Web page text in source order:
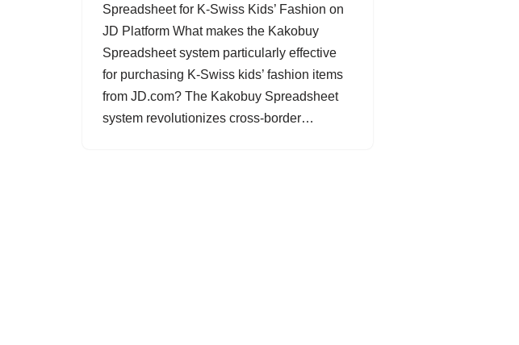
Spreadsheet for K-Swiss Kids’ Fashion on
JD Platform What makes the Kakobuy
Spreadsheet system particularly effective
for purchasing K-Swiss kids’ fashion items
from JD.com? The Kakobuy Spreadsheet
system revolutionizes cross-border…